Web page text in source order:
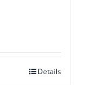
Details